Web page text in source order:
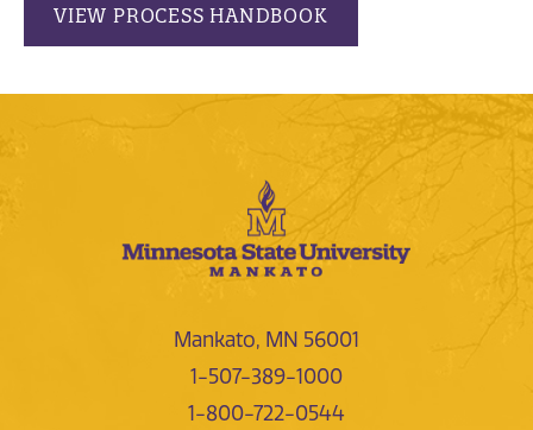
VIEW PROCESS HANDBOOK
Mankato, MN 56001
1-507-389-1000
1-800-722-0544